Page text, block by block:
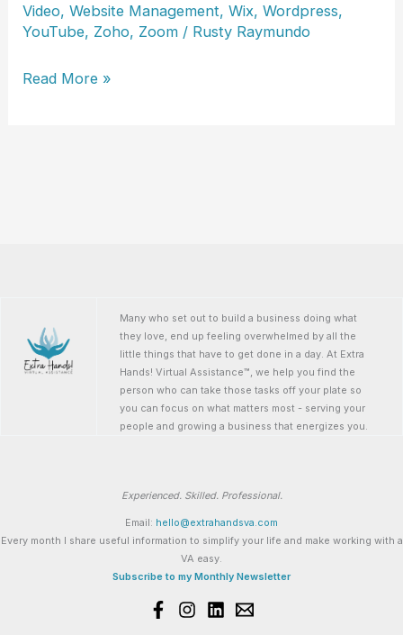
Video,Website Management,Wix,Wordpress,
YouTube, Zoho, Zoom / Rusty Raymundo
Lisa
Read More »
Many who set out to build a business doing what
they love, end up feeling overwhelmed by all the
little things that have to get done in a day. At Extra
Hands! Virtual Assistance™, we help you find the
person who can take those tasks off your plate so
you can focus on what matters most - serving your
people and growing a business that energizes you.
Experienced. Skilled. Professional.
Email: hello@extrahandsva.com
Every month I share useful information to simplify your life and make working with a
VA easy.
Subscribe to my Monthly Newsletter